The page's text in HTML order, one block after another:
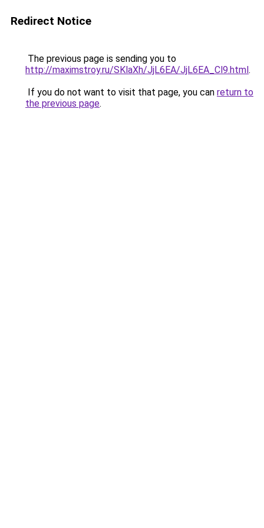
Redirect Notice
The previous page is sending you to
http://maximstroy.ru/SKlaXh/JjL6EA/JjL6EA_Cl9.html.
If you do not want to visit that page, you can return to
the previous page.